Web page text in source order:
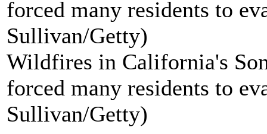
Wildfires in California's
forced many residents to
Sullivan/Getty)